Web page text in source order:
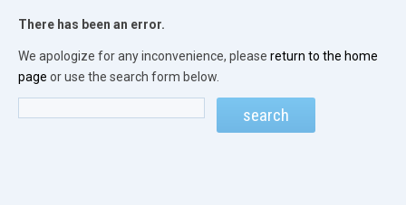
There has been an error.
We apologize for any inconvenience, please return to the home
page or use the search form below.